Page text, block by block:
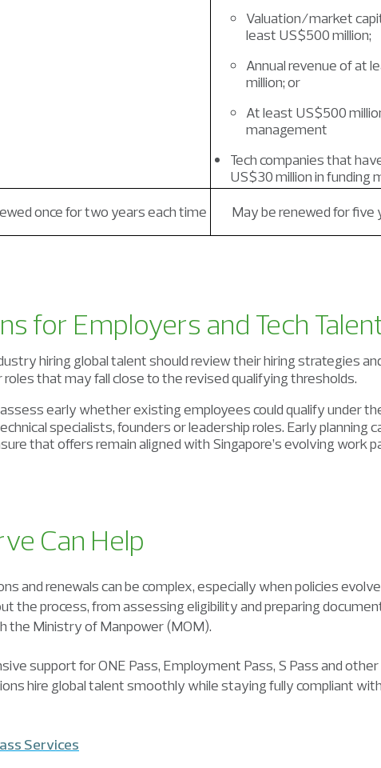
Valuation/market
least US$500 million;
Annual revenue of at
million; or
At least US$500
management
Tech companies that
US$30 million in funding
once for two years each time May be renewed for five
for Employers and Tech
hiring global talent should review their hiring strategies
that may fall close to the revised qualifying thresholds.
early whether existing employees could qualify under
specialists, founders or leadership roles. Early planning
that offers remain aligned with Singapore’s evolving work
Can Help
and renewals can be complex, especially when policies
the process, from assessing eligibility and preparing
the Ministry of Manpower (MOM).
support for ONE Pass, Employment Pass, S Pass and
hire global talent smoothly while staying fully compliant with
Services